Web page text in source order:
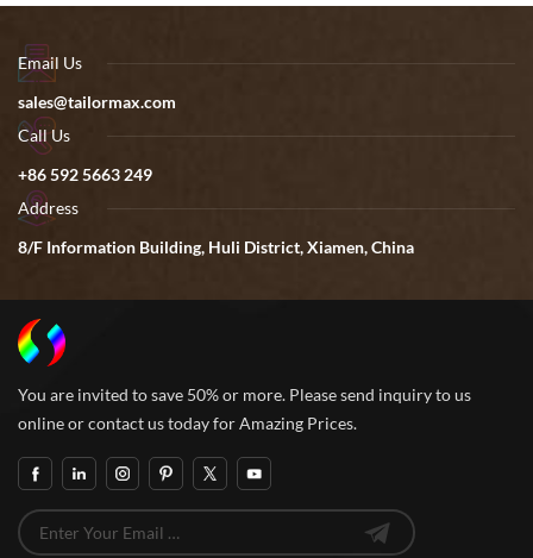
Email Us
sales@tailormax.com
Call Us
+86 592 5663 249
Address
8/F Information Building, Huli District, Xiamen, China
You are invited to save 50% or more. Please send inquiry to us
online or contact us today for Amazing Prices.